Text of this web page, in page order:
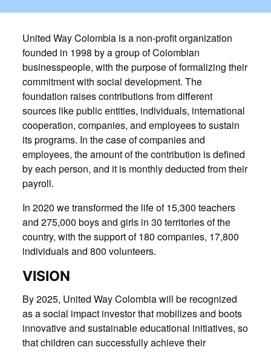
United Way Colombia is a non-profit organization
founded in 1998 by a group of Colombian
businesspeople, with the purpose of formalizing their
commitment with social development. The
foundation raises contributions from different
sources like public entities, individuals, international
cooperation, companies, and employees to sustain
its programs. In the case of companies and
employees, the amount of the contribution is defined
by each person, and it is monthly deducted from their
payroll.
In 2020 we transformed the life of 15,300 teachers
and 275,000 boys and girls in 30 territories of the
country, with the support of 180 companies, 17,800
individuals and 800 volunteers.
VISION
By 2025, United Way Colombia will be recognized
as a social impact investor that mobilizes and boots
innovative and sustainable educational initiatives, so
that children can successfully achieve their